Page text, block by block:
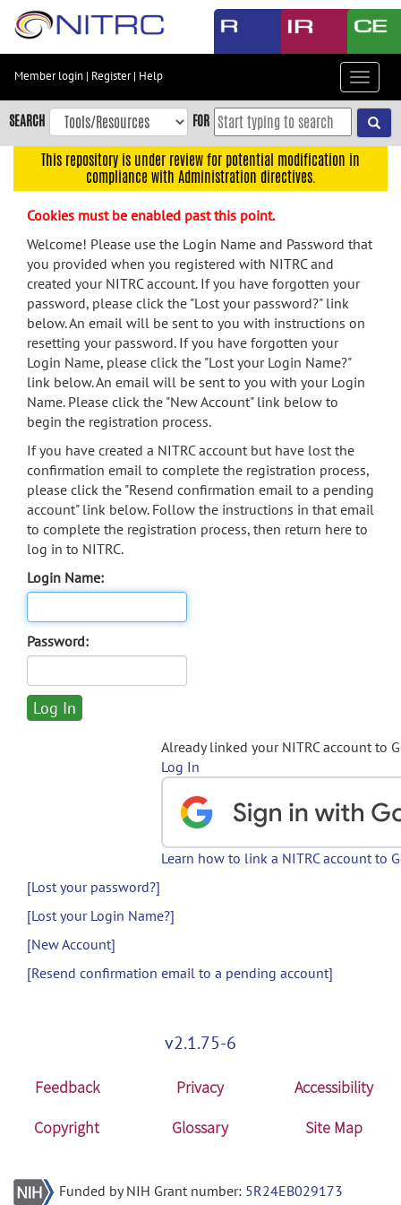
Skip
content
Skip
to
navigation
menu
search
Accessibility
Member login | Register| Help
Toggle
SEARCH FOR
This repository is under review for potential modification in
compliance with Administration directives.
Cookies must be enabled past this point.
Welcome! Please use the Login Name and Password that
you provided when you registered with NITRC and
created your NITRC account. If you have forgotten your
password, please click the "Lost your password?" link
below. An email will be sent to you with instructions on
resetting your password. If you have forgotten your
Login Name, please click the "Lost your Login Name?"
link below. An email will be sent to you with your Login
Name. Please click the "New Account" link below to
begin the registration process.
If you have created a NITRC account but have lost the
confirmation email to complete the registration process,
please click the "Resend confirmation email to a pending
account" link below. Follow the instructions in that email
to complete the registration process, then return here to
log in to NITRC.
Login Name:
Password:
Already linked your NITRC account to
Log In
Learn how to link a NITRC account to
[Lost your password?]
[Lost your Login Name?]
[New Account]
[Resend confirmation email to a pending account]
v2.1.75-6
Feedback Privacy
Accessibility
Copyright
Glossary Site Map
Funded by NIH Grant number: 5R24EB029173